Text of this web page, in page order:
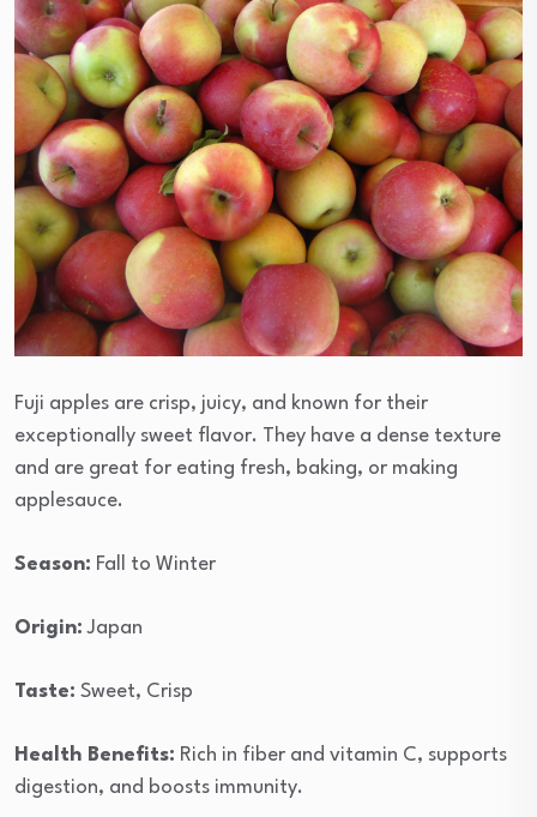
Fuji apples are crisp, juicy, and known for their
exceptionally sweet flavor. They have a dense texture
and are great for eating fresh, baking, or making
applesauce.
Season: Fall to Winter
Origin: Japan
Taste: Sweet, Crisp
Health Benefits: Rich in fiber and vitamin C, supports
digestion, and boosts immunity.